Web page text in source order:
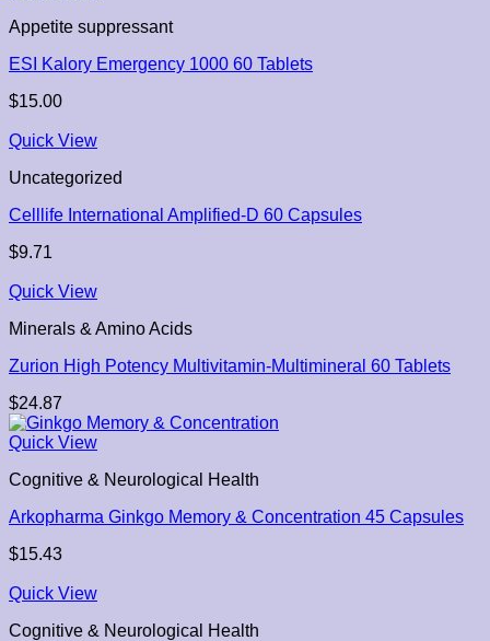
Appetite suppressant
ESI Kalory Emergency 1000 60 Tablets
$15.00
Quick View
Uncategorized
Celllife International Amplified-D 60 Capsules
$9.71
Quick View
Minerals & Amino Acids
Zurion High Potency Multivitamin-Multimineral 60 Tablets
$24.87
Quick View
Cognitive & Neurological Health
Arkopharma Ginkgo Memory & Concentration 45 Capsules
$15.43
Quick View
Cognitive & Neurological Health